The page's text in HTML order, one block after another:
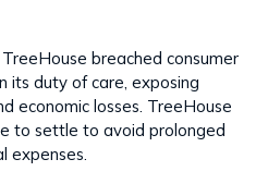
breached consumer
its duty of care, exposing
economic losses. TreeHouse
to settle to avoid prolonged
expenses.